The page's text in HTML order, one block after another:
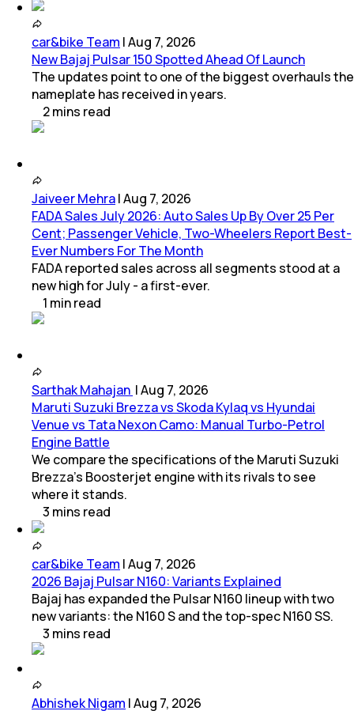
car&bike Team |Aug 7, 2026
New Bajaj Pulsar 150 Spotted Ahead Of Launch
The updates point to one of the biggest overhauls the
nameplate has received in years.
2mins read
Jaiveer Mehra|Aug 7, 2026
FADA Sales July 2026: Auto Sales Up By Over 25 Per
Cent; Passenger Vehicle, Two-Wheelers Report Best-
Ever Numbers For The Month
FADA reported sales across all segments stood at a
new high for July - a first-ever.
1 minread
Sarthak Mahajan |Aug 7, 2026
Maruti Suzuki Brezza vs Skoda Kylaq vs Hyundai
Venue vs Tata Nexon Camo: Manual Turbo-Petrol
Engine Battle
We compare the specifications of the Maruti Suzuki
Brezza's Boosterjet engine with its rivals to see
where it stands.
3 mins read
car&bike Team |Aug 7, 2026
2026 Bajaj Pulsar N160: Variants Explained
Bajaj has expanded the Pulsar N160 lineup with two
new variants: the N160 S and the top-spec N160 SS.
3 mins read
Abhishek Nigam |Aug 7, 2026